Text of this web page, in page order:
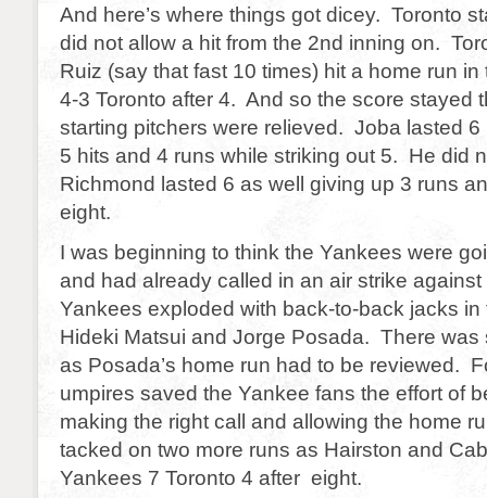
And here’s where things got dicey. Toronto
did not allow a hit from the 2nd inning on.
Ruiz (say that fast 10 times) hit a home run
4-3 Toronto after 4. And so the score stayed
starting pitchers were relieved. Joba lasted
5 hits and 4 runs while striking out 5. He did
Richmond lasted 6 as well giving up 3 runs
eight.
I was beginning to think the Yankees were
and had already called in an air strike
Yankees exploded with back-to-back jacks in
Hideki Matsui and Jorge Posada. There was
as Posada’s home run had to be reviewed.
umpires saved the Yankee fans the effort of
making the right call and allowing the home
tacked on two more runs as Hairston and
Yankees 7 Toronto 4 after eight.